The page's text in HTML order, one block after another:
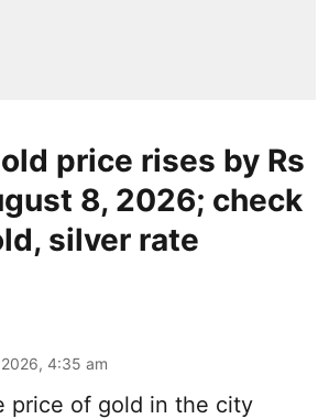
price rises by Rs
8, 2026; check
silver rate
4:35 am
price of gold in the city